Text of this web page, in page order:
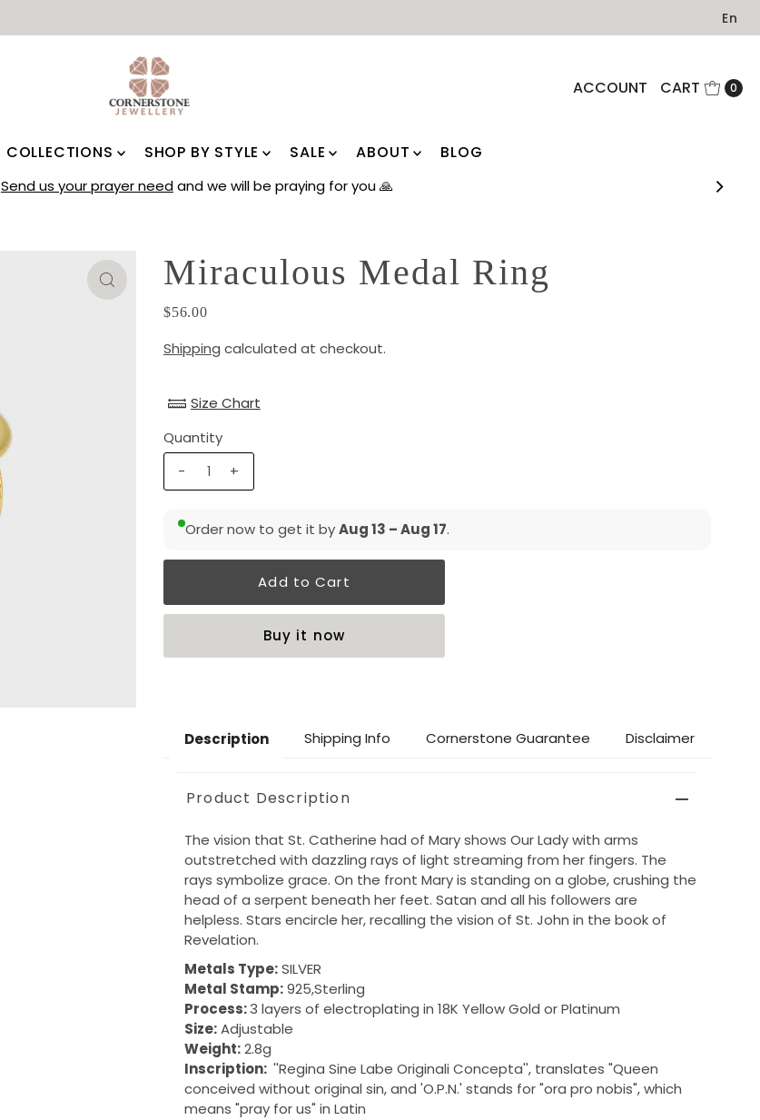
En
ACCOUNT CART 0
COLLECTIONS SHOP BY STYLE SALE ABOUT BLOG
Send us your prayer needand we will be praying for you 🙏
Miraculous Medal Ring
$56.00
Shipping calculated at checkout.
Size Chart
Quantity
- +
Order now to get it byAug 13 – Aug 17.
Buy it now
Description Shipping Info Cornerstone Guarantee Disclaimer
Product Description
The vision that St. Catherine had of Mary shows Our Lady with arms
outstretched with dazzling rays of light streaming from her fingers. The
rays symbolize grace. On the front Mary is standing on a globe, crushing the
head of a serpent beneath her feet. Satan and all his followers are
helpless. Stars encircle her, recalling the vision of St. John in the book of
Revelation.
Metals Type:SILVER
Metal Stamp:925,Sterling
Process:3 layers of electroplating in 18K Yellow Gold or Platinum
Size:Adjustable
Weight:2.8g
Inscription: ''Regina Sine Labe Originali Concepta'', translates "Queen
conceived without original sin, and 'O.P.N.' stands for "ora pro nobis", which
means "pray for us" in Latin